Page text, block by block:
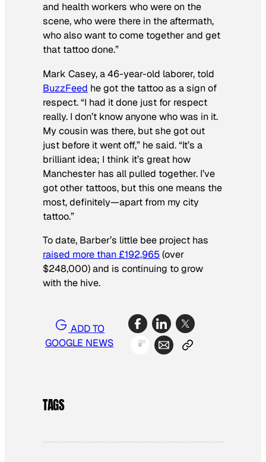
and health workers who were on the
scene, who were there in the aftermath,
who also want to come together and get
that tattoo done.”
Mark Casey, a 46-year-old laborer, told
BuzzFeed he got the tattoo as a sign of
respect. “I had it done just for respect
really. I don’t know anyone who was in it.
My cousin was there, but she got out
just before it went off,” he said. “It’s a
brilliant idea; I think it’s great how
Manchester has all pulled together. I’ve
got other tattoos, but this one means the
most, definitely—apart from my city
tattoo.”
To date, Barber’s little bee project has
raised more than £192,965(over
$248,000) and is continuing to grow
with the hive.
ADD TO
GOOGLE NEWS
TAGS